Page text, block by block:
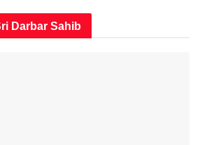
Darbar Sahib